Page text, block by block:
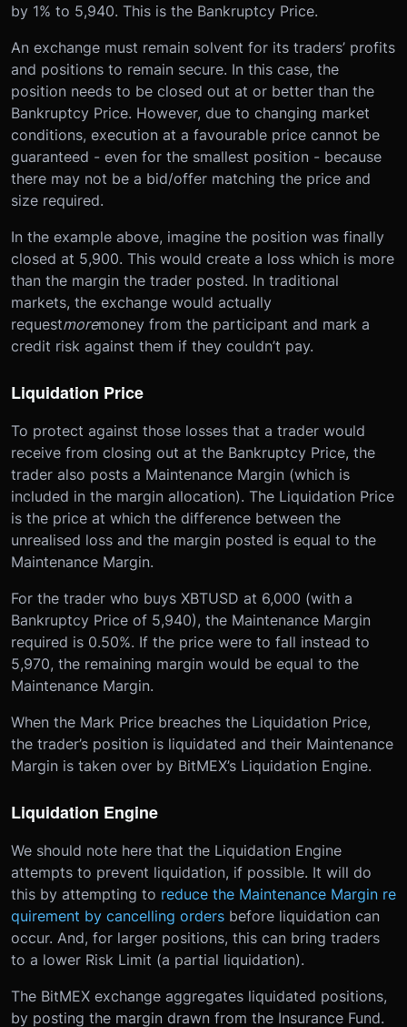
by 1% to 5,940. This is the Bankruptcy Price.
An exchange must remain solvent for its traders’ profits
and positions to remain secure. In this case, the
position needs to be closed out at or better than the
Bankruptcy Price. However, due to changing market
conditions, execution at a favourable price cannot be
guaranteed - even for the smallest position - because
there may not be a bid/offer matching the price and
size required.
In the example above, imagine the position was finally
closed at 5,900. This would create a loss which is more
than the margin the trader posted. In traditional
markets, the exchange would actually
requestmoremoney from the participant and mark a
credit risk against them if they couldn’t pay.
Liquidation Price
To protect against those losses that a trader would
receive from closing out at the Bankruptcy Price, the
trader also posts a Maintenance Margin (which is
included in the margin allocation). The Liquidation Price
is the price at which the difference between the
unrealised loss and the margin posted is equal to the
Maintenance Margin.
For the trader who buys XBTUSD at 6,000 (with a
Bankruptcy Price of 5,940), the Maintenance Margin
required is 0.50%. If the price were to fall instead to
5,970, the remaining margin would be equal to the
Maintenance Margin.
When the Mark Price breaches the Liquidation Price,
the trader’s position is liquidated and their Maintenance
Margin is taken over by BitMEX’s Liquidation Engine.
Liquidation Engine
We should note here that the Liquidation Engine
attempts to prevent liquidation, if possible. It will do
this by attempting to reduce the Maintenance Margin re
quirement by cancelling orders before liquidation can
occur. And, for larger positions, this can bring traders
to a lower Risk Limit (a partial liquidation).
The BitMEX exchange aggregates liquidated positions,
by posting the margin drawn from the Insurance Fund.